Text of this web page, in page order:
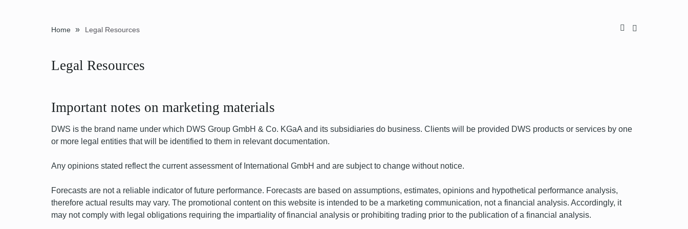
Home » Legal Resources
Legal Resources
Important notes on marketing materials
DWS is the brand name under which DWS Group GmbH & Co. KGaA and its subsidiaries do business. Clients will be provided DWS products or services by one
or more legal entities that will be identified to them in relevant documentation.
Any opinions stated reflect the current assessment of International GmbH and are subject to change without notice.
Forecasts are not a reliable indicator of future performance. Forecasts are based on assumptions, estimates, opinions and hypothetical performance analysis,
therefore actual results may vary. The promotional content on this website is intended to be a marketing communication, not a financial analysis. Accordingly, it
may not comply with legal obligations requiring the impartiality of financial analysis or prohibiting trading prior to the publication of a financial analysis.